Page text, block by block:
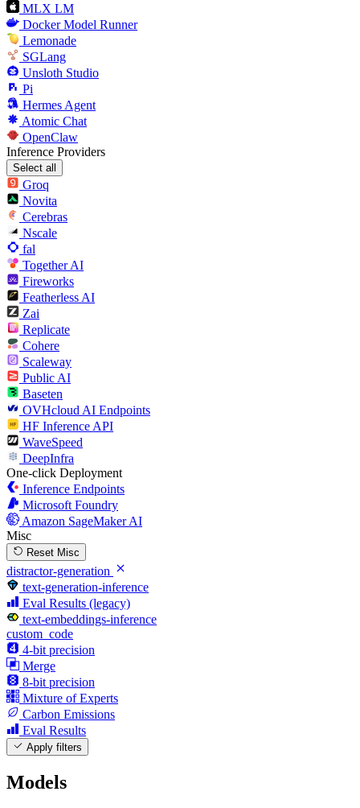
MLX LM
Docker Model Runner
Lemonade
SGLang
Unsloth Studio
Pi
Hermes Agent
Atomic Chat
OpenClaw
Inference Providers
Select all
Groq
Novita
Cerebras
Nscale
fal
Together AI
Fireworks
Featherless AI
Zai
Replicate
Cohere
Scaleway
Public AI
Baseten
OVHcloud AI Endpoints
HF Inference API
WaveSpeed
DeepInfra
One-click Deployment
Inference Endpoints
Microsoft Foundry
Amazon SageMaker AI
Misc
Reset Misc
distractor-generation
text-generation-inference
Eval Results (legacy)
text-embeddings-inference
custom_code
4-bit precision
Merge
8-bit precision
Mixture of Experts
Carbon Emissions
Eval Results
Apply filters
Models